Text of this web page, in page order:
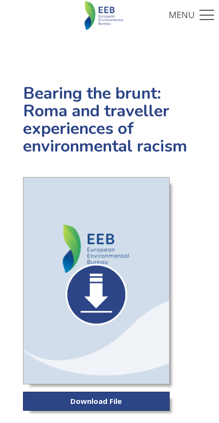
Bearing the brunt:
Roma and traveller
experiences of
environmental racism
Download File